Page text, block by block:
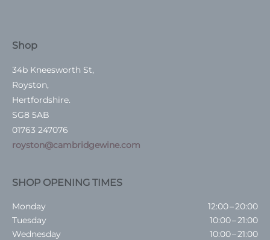
Shop
34b Kneesworth St,
Royston,
Hertfordshire.
SG8 5AB
01763 247076
royston@cambridgewine.com
SHOP OPENING TIMES
Monday
12:00 – 20:00
Tuesday
10:00 – 21:00
Wednesday
10:00 – 21:00